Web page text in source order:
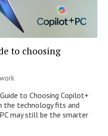
to choosing
to Choosing Copilot+
the technology fits and
may still be the smarter